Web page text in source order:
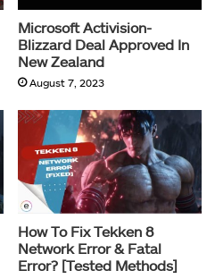
Microsoft Activision-
Blizzard Deal Approved In
New Zealand
August 7, 2023
How To Fix Tekken 8
Network Error & Fatal
Error? [Tested Methods]